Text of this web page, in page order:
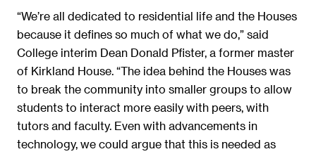
“We’re all dedicated to residential life and the Houses
because it defines so much of what we do,” said
College interim Dean Donald Pfister, a former master
of Kirkland House. “The idea behind the Houses was
to break the community into smaller groups to allow
students to interact more easily with peers, with
tutors and faculty. Even with advancements in
technology, we could argue that this is needed as